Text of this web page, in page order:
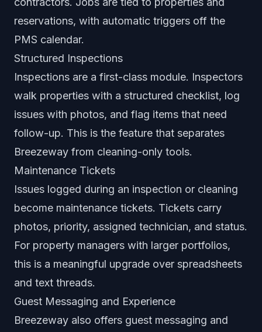
reservations, with automatic triggers off the
PMS calendar.
Structured Inspections
Inspections are a first-class module. Inspectors
walk properties with a structured checklist, log
issues with photos, and flag items that need
follow-up. This is the feature that separates
Breezeway from cleaning-only tools.
Maintenance Tickets
Issues logged during an inspection or cleaning
become maintenance tickets. Tickets carry
photos, priority, assigned technician, and status.
For property managers with larger portfolios,
this is a meaningful upgrade over spreadsheets
and text threads.
Guest Messaging and Experience
Breezeway also offers guest messaging and